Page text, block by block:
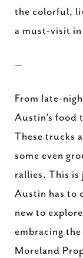
the colorful,
a must-visit
—
From late-
Austin’s food
These trucks
some even
rallies. This is
Austin has to
new to
embracing
Moreland